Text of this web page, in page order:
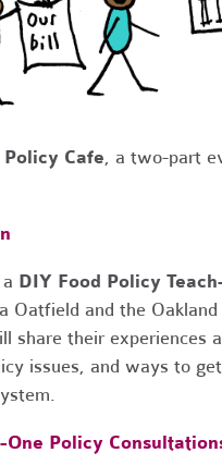
Cafe, a two-part
DIY Food Policy
Oatfield and the
share their experiences
issues, and ways to
Policy